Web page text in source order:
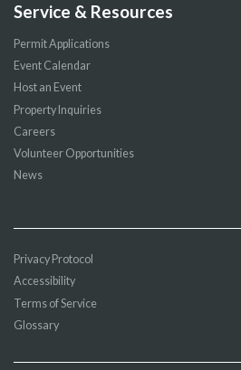
Service & Resources
Permit Applications
Event Calendar
Host an Event
Property Inquiries
Careers
Volunteer Opportunities
News
Privacy Protocol
Accessibility
Terms of Service
Glossary